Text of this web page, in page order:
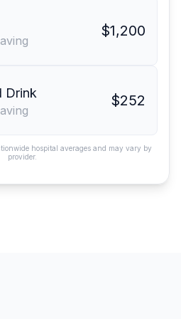
$1,200
Drink $252
hospital averages and may vary by
provider.